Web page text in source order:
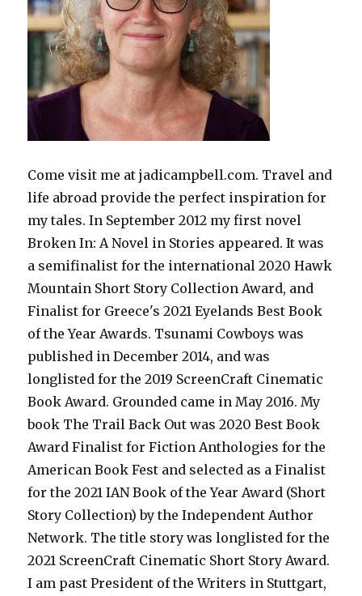
Come visit me at jadicampbell.com. Travel and
life abroad provide the perfect inspiration for
my tales. In September 2012 my first novel
Broken In: A Novel in Stories appeared. It was
a semifinalist for the international 2020 Hawk
Mountain Short Story Collection Award, and
Finalist for Greece's 2021 Eyelands Best Book
of the Year Awards. Tsunami Cowboys was
published in December 2014, and was
longlisted for the 2019 ScreenCraft Cinematic
Book Award. Grounded came in May 2016. My
book The Trail Back Out was 2020 Best Book
Award Finalist for Fiction Anthologies for the
American Book Fest and selected as a Finalist
for the 2021 IAN Book of the Year Award (Short
Story Collection) by the Independent Author
Network. The title story was longlisted for the
2021 ScreenCraft Cinematic Short Story Award.
I am past President of the Writers in Stuttgart,